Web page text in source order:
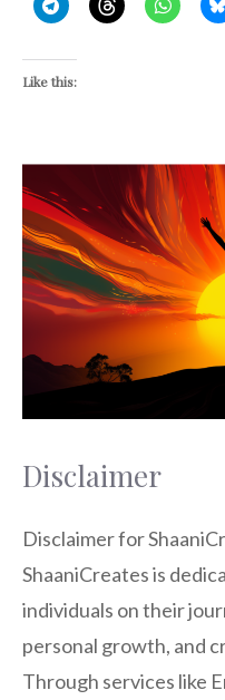
Like this:
Disclaimer
Disclaimer for
ShaaniCreates is
individuals on their
personal growth, and
Through services like